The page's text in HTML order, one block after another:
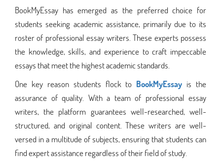
BookMyEssay has emerged as the preferred choice for
students seeking academic assistance, primarily due to its
roster of professional essay writers. These experts possess
the knowledge, skills, and experience to craft impeccable
essays that meet the highest academic standards.
One key reason students flock to BookMyEssay is the
assurance of quality. With a team of professional essay
writers, the platform guarantees well-researched, well-
structured, and original content. These writers are well-
versed in a multitude of subjects, ensuring that students can
find expert assistance regardless of their field of study.